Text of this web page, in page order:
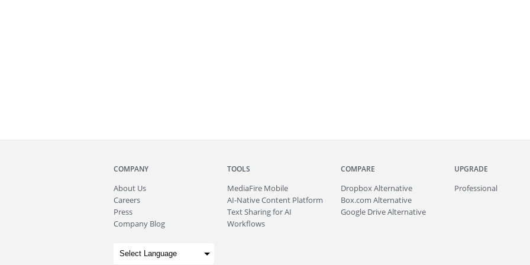
COMPANY
About Us
Careers
Press
Company Blog
TOOLS
MediaFire Mobile
AI-Native Content Platform
Text Sharing for AI
Workflows
COMPARE
Dropbox Alternative
Box.com Alternative
Google Drive Alternative
UPGRADE
Professional